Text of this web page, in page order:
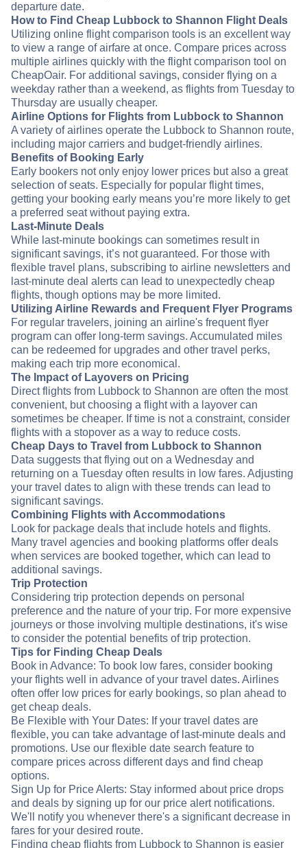
departure date.
How to Find Cheap Lubbock to Shannon Flight Deals
Utilizing online flight comparison tools is an excellent way
to view a range of airfare at once. Compare prices across
multiple airlines quickly with the flight comparison tool on
CheapOair. For additional savings, consider flying on a
weekday rather than a weekend, as flights from Tuesday to
Thursday are usually cheaper.
Airline Options for Flights from Lubbock to Shannon
A variety of airlines operate the Lubbock to Shannon route,
including major carriers and budget-friendly airlines.
Benefits of Booking Early
Early bookers not only enjoy lower prices but also a great
selection of seats. Especially for popular flight times,
getting your booking early means you’re more likely to get
a preferred seat without paying extra.
Last-Minute Deals
While last-minute bookings can sometimes result in
significant savings, it’s not guaranteed. For those with
flexible travel plans, subscribing to airline newsletters and
last-minute deal alerts can lead to unexpectedly cheap
flights, though options may be more limited.
Utilizing Airline Rewards and Frequent Flyer Programs
For regular travelers, joining an airline's frequent flyer
program can offer long-term savings. Accumulated miles
can be redeemed for upgrades and other travel perks,
making each trip more economical.
The Impact of Layovers on Pricing
Direct flights from Lubbock to Shannon are often the most
convenient, but choosing a flight with a layover can
sometimes be cheaper. If time is not a constraint, consider
flights with a stopover as a way to reduce costs.
Cheap Days to Travel from Lubbock to Shannon
Data suggests that flying out on a Wednesday and
returning on a Tuesday often results in low fares. Adjusting
your travel dates to align with these trends can lead to
significant savings.
Combining Flights with Accommodations
Look for package deals that include hotels and flights.
Many travel agencies and booking platforms offer deals
when services are booked together, which can lead to
additional savings.
Trip Protection
Considering trip protection depends on personal
preference and the nature of your trip. For more expensive
journeys or those involving multiple destinations, it's wise
to consider the potential benefits of trip protection.
Tips for Finding Cheap Deals
Book in Advance: To book low fares, consider booking
your flights well in advance of your travel dates. Airlines
often offer low prices for early bookings, so plan ahead to
get cheap deals.
Be Flexible with Your Dates: If your travel dates are
flexible, you can take advantage of last-minute deals and
promotions. Use our flexible date search feature to
compare prices across different days and find cheap
options.
Sign Up for Price Alerts: Stay informed about price drops
and deals by signing up for our price alert notifications.
We'll notify you whenever there's a significant decrease in
fares for your desired route.
Finding cheap flights from Lubbock to Shannon is easier